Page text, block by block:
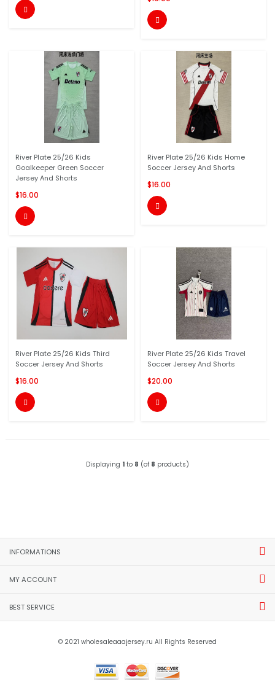


River Plate 25/26 Kids
Goalkeeper Green Soccer
Jersey And Shorts
$16.00

River Plate 25/26 Kids Home
Soccer Jersey And Shorts
$16.00

River Plate 25/26 Kids Third
Soccer Jersey And Shorts
$16.00

River Plate 25/26 Kids Travel
Soccer Jersey And Shorts
$20.00

Displaying 1 to 8 (of 8 products)
INFORMATIONS
MY ACCOUNT
BEST SERVICE
© 2021 wholesaleaaajersey.ru All Rights Reserved